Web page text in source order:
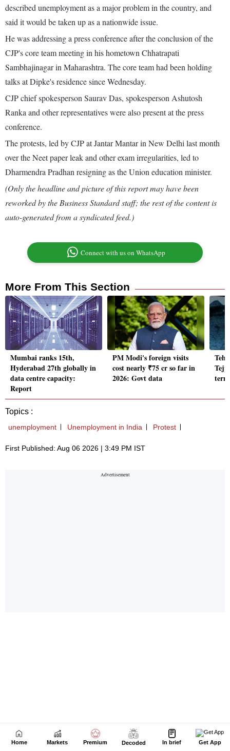
Home Markets Premium Decoded In brief Get App